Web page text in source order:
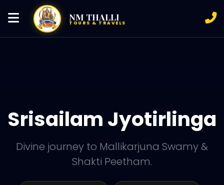
NM THALLI
TOURS & TRAVELS
Srisailam Jyotirlinga
Divine journey to Mallikarjuna Swamy &
Shakti Peetham.